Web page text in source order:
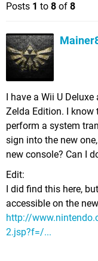
Posts 1 to 8 of 8
I have a Wii U
Zelda Edition. I
perform a system
sign into the new
new console? Can I
Edit:
I did find this here,
accessible on the
http://
2.jsp?f=/...